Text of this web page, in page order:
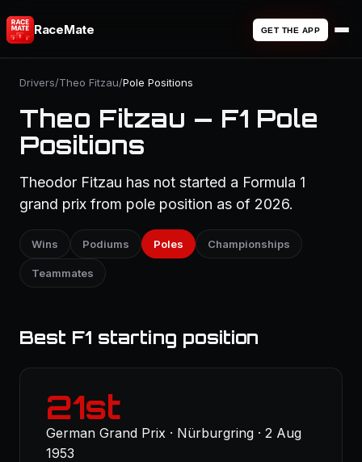
RaceMate GET THE APP
Drivers/Theo Fitzau/Pole Positions
Theo Fitzau — F1 Pole
Positions
Theodor Fitzau has not started a Formula 1
grand prix from pole position as of 2026.
Wins Podiums Poles Championships
Teammates
Best F1 starting position
21st
German Grand Prix · Nürburgring · 2 Aug
1953